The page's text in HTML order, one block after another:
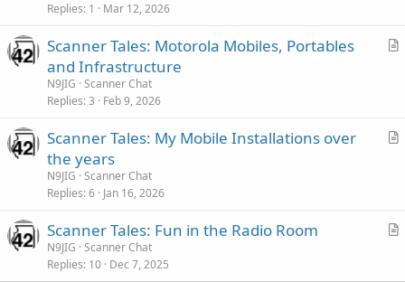
l
Replies 1 Mar 12, 2026
A
l
Scanner Tales: Motorola Mobiles, Portables
and Infrastructure
N9JIG Scanner Chat
Replies 3 Feb 9, 2026
A
l
Scanner Tales: My Mobile Installations over
the years
N9JIG Scanner Chat
Replies 6 Jan 16, 2026
A
Scanner Tales: Fun in the Radio Room
N9JIG Scanner Chat
Replies 10 Dec 7, 2025